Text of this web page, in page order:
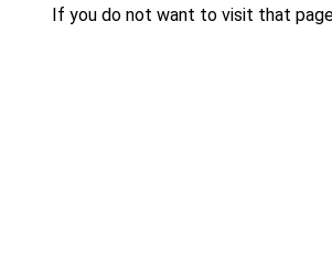
If you do not want to visit that